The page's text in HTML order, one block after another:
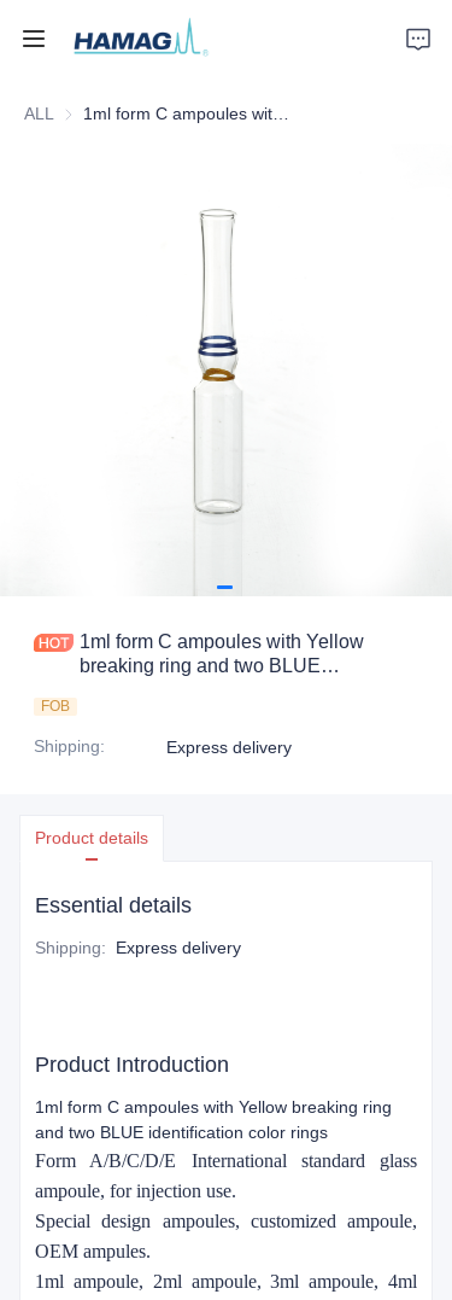
ALL
1ml form C ampoules with Yellow
breaking ring and two BLUE
FOB
Shipping: Express delivery
Product details
Essential details
Shipping: Express delivery
Product Introduction
1ml form C ampoules with Yellow breaking ring
and two BLUE identification color rings
Form A/B/C/D/E International standard glass
ampoule, for injection use.
Special design ampoules, customized ampoule,
OEM ampules.
1ml ampoule, 2ml ampoule, 3ml ampoule, 4ml
Home